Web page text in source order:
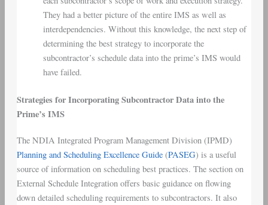
They had a better picture of the entire IMS as well as
interdependencies. Without this knowledge, the next step of
determining the best strategy to incorporate the
subcontractor’s schedule data into the prime’s IMS would
have failed.
Strategies for Incorporating Subcontractor Data into the
Prime’s IMS
The NDIA Integrated Program Management Division (IPMD)
Planning and Scheduling Excellence Guide (PASEG) is a useful
source of information on scheduling best practices. The section on
External Schedule Integration offers basic guidance on flowing
down detailed scheduling requirements to subcontractors. It also